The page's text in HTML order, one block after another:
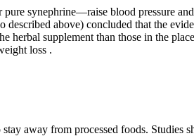
synephrine—raise blood pressure
above) concluded that the
supplement than those in the
loss .
away from processed foods.